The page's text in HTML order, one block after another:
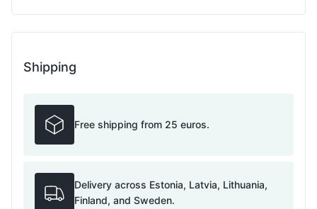
Shipping
Free shipping from 25 euros.
Delivery across Estonia, Latvia, Lithuania,
Finland, and Sweden.